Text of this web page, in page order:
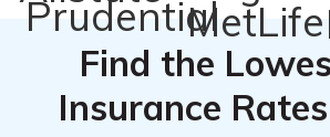
Find the
Insurance